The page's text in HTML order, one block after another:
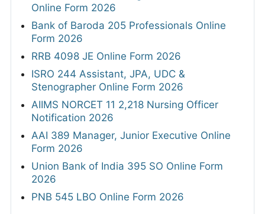
Online Form 2026
Bank of Baroda 205 Professionals Online
Form 2026
RRB 4098 JE Online Form 2026
ISRO 244 Assistant, JPA, UDC &
Stenographer Online Form 2026
AIIMS NORCET 11 2,218 Nursing Officer
Notification 2026
AAI 389 Manager, Junior Executive Online
Form 2026
Union Bank of India 395 SO Online Form
2026
PNB 545 LBO Online Form 2026